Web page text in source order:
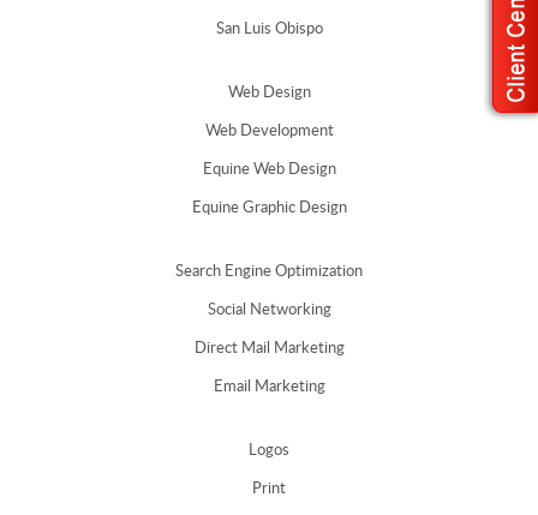
San Luis Obispo
Web Design
Web Development
Equine Web Design
Equine Graphic Design
Search Engine Optimization
Social Networking
Direct Mail Marketing
Email Marketing
Logos
Print